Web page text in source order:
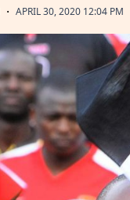
· APRIL 30, 2020 12:04 PM